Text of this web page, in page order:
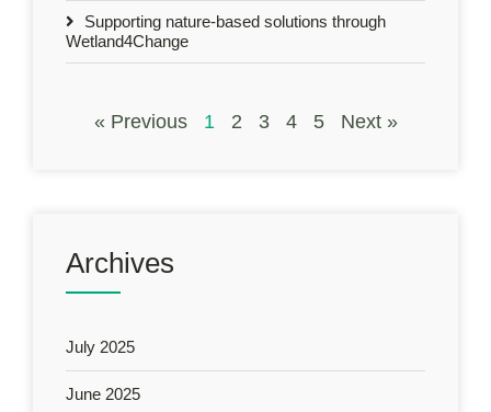
Supporting nature-based solutions through
Wetland4Change
« Previous 1 2 3 4 5 Next »
Archives
July 2025
June 2025